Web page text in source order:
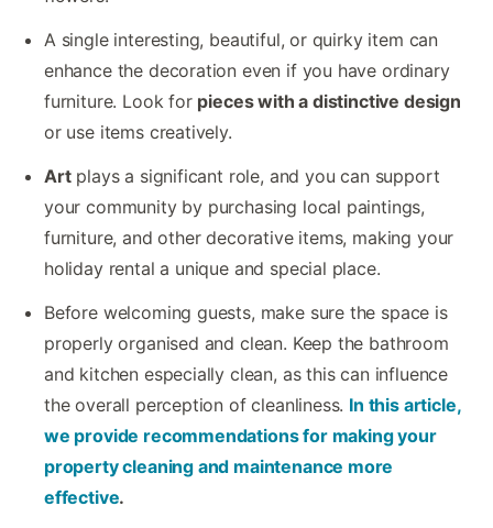
A single interesting, beautiful, or quirky item can
enhance the decoration even if you have ordinary
furniture. Look for pieces with a distinctive design
or use items creatively.
Artplays a significant role, and you can support
your community by purchasing local paintings,
furniture, and other decorative items, making your
holiday rental a unique and special place.
Before welcoming guests, make sure the space is
properly organised and clean. Keep the bathroom
and kitchen especially clean, as this can influence
the overall perception of cleanliness. In this article,
we provide recommendations for making your
property cleaning and maintenance more
effective.